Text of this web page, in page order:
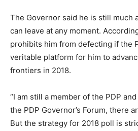
The Governor said he is still much
can leave at any moment.
prohibits him from defecting if the
veritable platform for him to
frontiers in 2018.
“I am still a member of the PDP
the PDP Governor’s Forum, there
But the strategy for 2018 poll is